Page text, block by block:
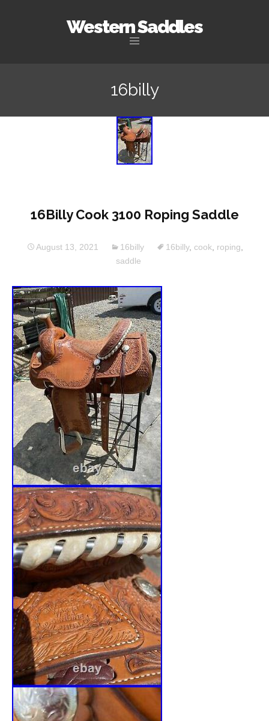
Western Saddles
16billy
16Billy Cook 3100 Roping Saddle
August 13, 2021 16billy 16billy, cook roping
saddle